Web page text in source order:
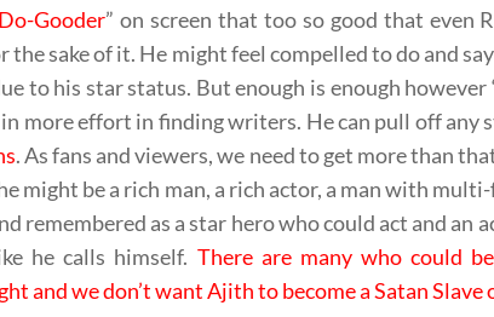
Do-Gooder” on screen that too so good that even
sake of it. He might feel compelled to do and
to his star status. But enough is enough however
in more effort in finding writers. He can pull off any
. As fans and viewers, we need to get more than
might be a rich man, a rich actor, a man with
remembered as a star hero who could act and an
he calls himself. There are many who could
and we don’t want Ajith to become a Satan Slave